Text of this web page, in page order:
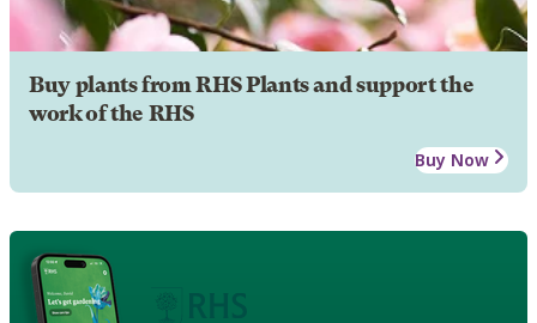
Buy plants from RHS Plants and support the
work of the RHS
Buy Now